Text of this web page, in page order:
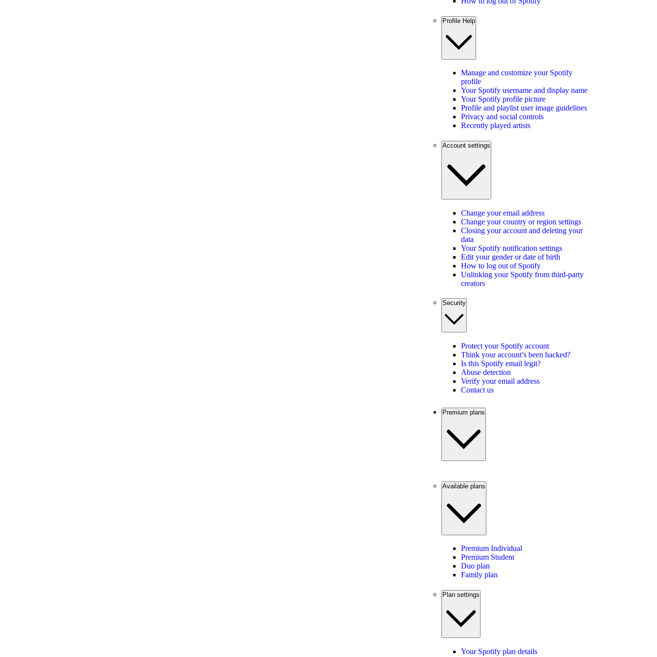
Profile Help
Manage and customize your Spotify
profile
Your Spotify username and display name
Your Spotify profile picture
Profile and playlist user image guidelines
Privacy and social controls
Recently played artists
Account settings
Change your email address
Change your country or region settings
Closing your account and deleting your
data
Your Spotify notification settings
Edit your gender or date of birth
How to log out of Spotify
Unlinking your Spotify from third-party
creators
Security
Protect your Spotify account
Think your account’s been hacked?
Is this Spotify email legit?
Abuse detection
Verify your email address
Contact us
Premium plans
Available plans
Premium Individual
Premium Student
Duo plan
Family plan
Plan settings
Your Spotify plan details